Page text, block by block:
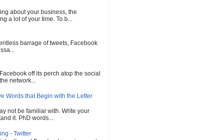
about your business, the
a lot of your time. To b...
barrage of tweets, Facebook
off its perch atop the social
network...
Words that Begin with the Letter
not be familiar with. Write your
it. PhD words...
- Twitter